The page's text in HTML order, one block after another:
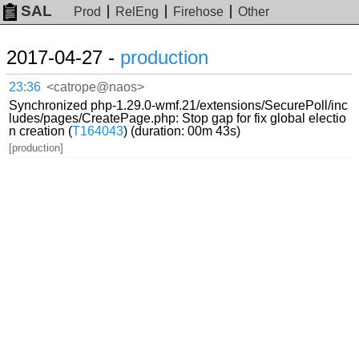
SAL Prod RelEng Firehose Other
2017-04-27 - production
23:36 <catrope@naos>
Synchronized php-1.29.0-wmf.21/extensions/SecurePoll/inc
ludes/pages/CreatePage.php: Stop gap for fix global electio
n creation (T164043) (duration: 00m 43s)
[production]